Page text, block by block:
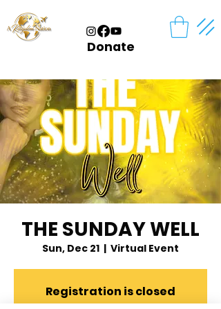
Donate
THE SUNDAY WELL
Sun, Dec 21
  |
Virtual Event
Registration is closed